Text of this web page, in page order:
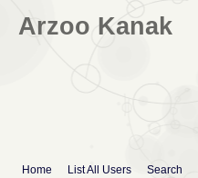
Arzoo Kanak
Home List All Users Search